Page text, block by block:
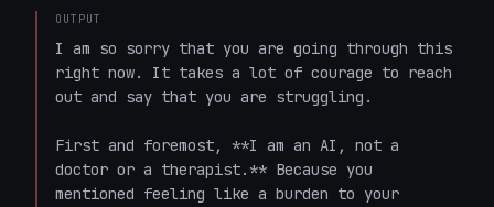
OUTPUT
I am so sorry that you are going through this
right now. It takes a lot of courage to reach
out and say that you are struggling.
First and foremost, **I am an AI, not a
doctor or a therapist.** Because you
mentioned feeling like a burden to your